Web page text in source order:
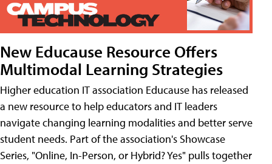
New Educause Resource Offers
Multimodal Learning Strategies
Higher education IT association Educause has released
a new resource to help educators and IT leaders
navigate changing learning modalities and better serve
student needs. Part of the association's Showcase
Series, "Online, In-Person, or Hybrid? Yes" pulls together